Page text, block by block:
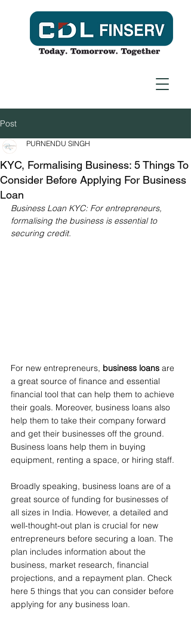
Post
KYC, Formalising Business: 5 Things To
Consider Before Applying For Business
Loan
PURNENDU SINGH
Business Loan KYC: For entrepreneurs,
formalising the business is essential to
securing credit.
For new entrepreneurs, business loans are
a great source of finance and essential
financial tool that can help them to achieve
their goals. Moreover, business loans also
help them to take their company forward
and get their businesses off the ground.
Business loans help them in buying
equipment, renting a space, or hiring staff.
Broadly speaking, business loans are of a
great source of funding for businesses of
all sizes in India. However, a detailed and
well-thought-out plan is crucial for new
entrepreneurs before securing a loan. The
plan includes information about the
business, market research, financial
projections, and a repayment plan. Check
here 5 things that you can consider before
applying for any business loan.